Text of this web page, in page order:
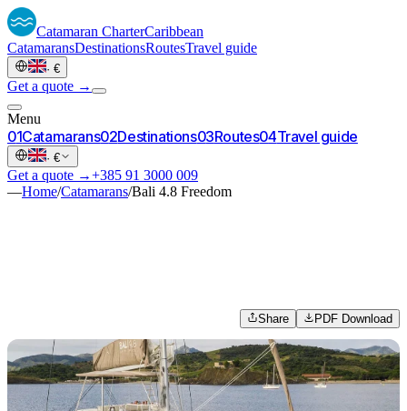
Catamaran CharterCaribbean
CatamaransDestinationsRoutesTravel guide
· €
Get a quote →
Menu
01Catamarans02Destinations03Routes04Travel guide
· €
Get a quote →+385 91 3000 009
—Home/Catamarans/Bali 4.8 Freedom
Share PDF Download